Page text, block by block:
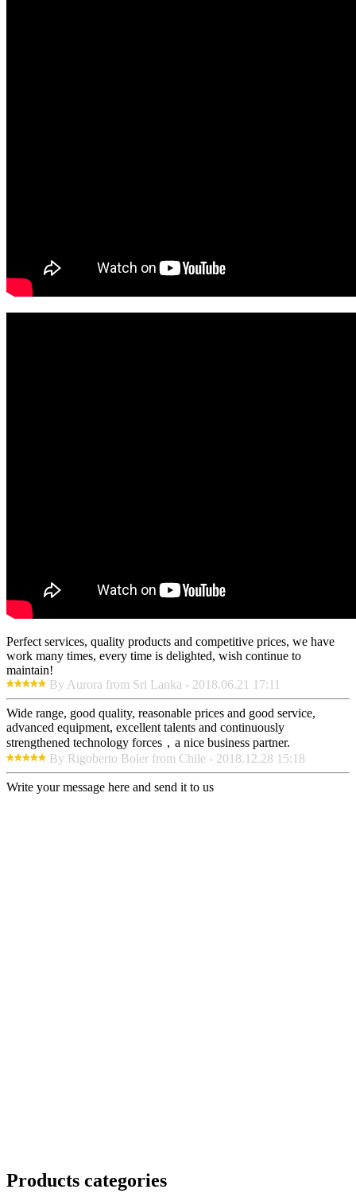
Perfect services, quality products and competitive prices, we have
work many times, every time is delighted, wish continue to
maintain!
By Aurora from Sri Lanka - 2018.06.21 17:11
Wide range, good quality, reasonable prices and good service,
advanced equipment, excellent talents and continuously
strengthened technology forces，a nice business partner.
By Rigoberto Boler from Chile - 2018.12.28 15:18
Write your message here and send it to us
Products categories